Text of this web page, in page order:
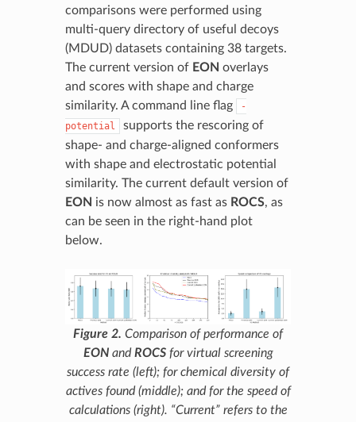
comparisons were performed using
multi-query directory of useful decoys
(MDUD) datasets containing 38 targets.
The current version of EON overlays
and scores with shape and charge
similarity. A command line flag
-
potential
supports the rescoring of
shape- and charge-aligned conformers
with shape and electrostatic potential
similarity. The current default version of
EON is now almost as fast as ROCS, as
can be seen in the right-hand plot
below.
Figure 2. Comparison of performance of
EONand ROCSfor virtual screening
success rate (left); for chemical diversity of
actives found (middle); and for the speed of
calculations (right). “Current” refers to the